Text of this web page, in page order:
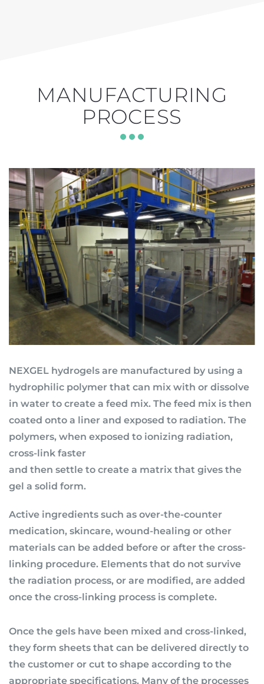
MANUFACTURING
PROCESS
NEXGEL hydrogels are manufactured by using a
hydrophilic polymer that can mix with or dissolve
in water to create a feed mix. The feed mix is then
coated onto a liner and exposed to radiation. The
polymers, when exposed to ionizing radiation,
cross-link faster
and then settle to create a matrix that gives the
gel a solid form.
Active ingredients such as over-the-counter
medication, skincare, wound-healing or other
materials can be added before or after the cross-
linking procedure. Elements that do not survive
the radiation process, or are modified, are added
once the cross-linking process is complete.
Once the gels have been mixed and cross-linked,
they form sheets that can be delivered directly to
the customer or cut to shape according to the
appropriate specifications. Many of the processes